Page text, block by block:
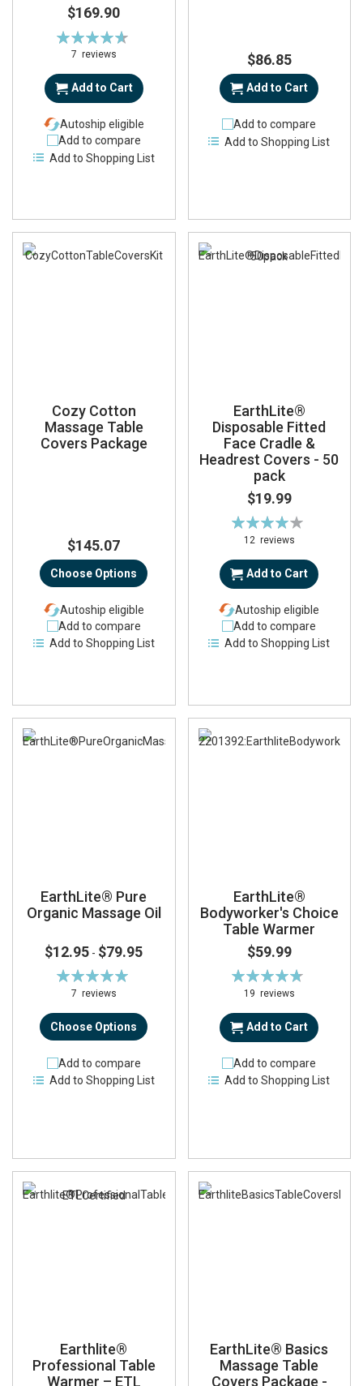
$169.90
Rating:
93%
7 reviews
Add to Cart
Autoship eligible
Add to compare
Add to Shopping List
$86.85
Add to Cart
Add to compare
Add to Shopping List
Cozy Cotton
Massage Table
Covers Package
$145.07
Choose Options
Autoship eligible
Add to compare
Add to Shopping List
EarthLite®
Disposable Fitted
Face Cradle &
Headrest Covers - 50
pack
$19.99
Rating:
80%
12 reviews
Add to Cart
Autoship eligible
Add to compare
Add to Shopping List
EarthLite® Pure
Organic Massage Oil
$12.95 - $79.95
Rating:
100%
7 reviews
Choose Options
Add to compare
Add to Shopping List
EarthLite®
Bodyworker's Choice
Table Warmer
$59.99
Rating:
95%
19 reviews
Add to Cart
Add to compare
Add to Shopping List
Earthlite®
Professional Table
Warmer – ETL
EarthLite® Basics
Massage Table
Covers Package -